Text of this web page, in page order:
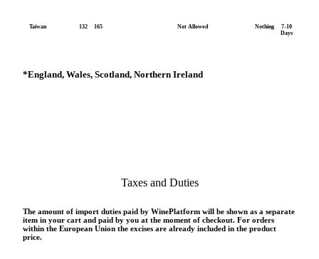
Taiwan 132 165 Not Allowed Nothing
7-10
Days
*England, Wales, Scotland, Northern Ireland
Taxes and Duties
The amount of import duties paid by WinePlatform will be shown as a separate
item in your cart and paid by you at the moment of checkout. For orders
within the European Union the excises are already included in the product
price.